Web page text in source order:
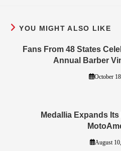
YOU MIGHT ALSO LIKE
Fans From 48 States
Annual Barber
October
Medallia Expands
August